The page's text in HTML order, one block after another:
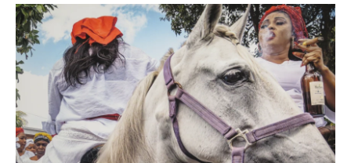
o
k
I
n